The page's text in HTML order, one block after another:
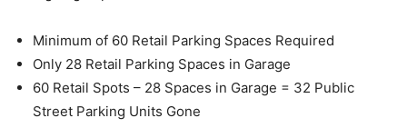
Minimum of 60 Retail Parking Spaces Required
Only 28 Retail Parking Spaces in Garage
60 Retail Spots – 28 Spaces in Garage = 32 Public
Street Parking Units Gone